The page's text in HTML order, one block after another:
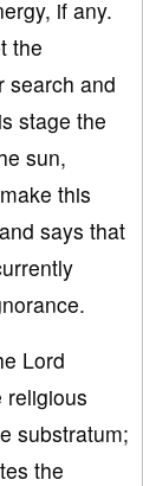
if any.
the
search and
stage the
sun,
this
says that
Lord
religious
substratum;
the